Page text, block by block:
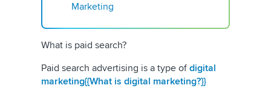
Marketing
What is paid search?
Paid search advertising is a type of digital
marketing{{What is digital marketing?}}